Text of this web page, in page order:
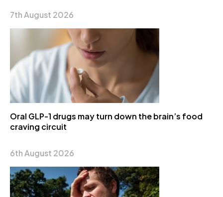
7th August 2026
Oral GLP-1 drugs may turn down the brain’s food
craving circuit
6th August 2026